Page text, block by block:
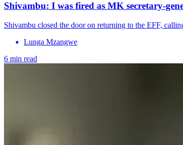
Shivambu: I was fired as MK secretary-
Shivambu closed the door on returning to the EFF,
Lunga Mzangwe
6 min read